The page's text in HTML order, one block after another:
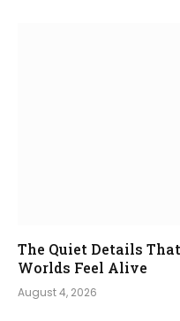
The Quiet Details
Worlds Feel Alive
August 4, 2026